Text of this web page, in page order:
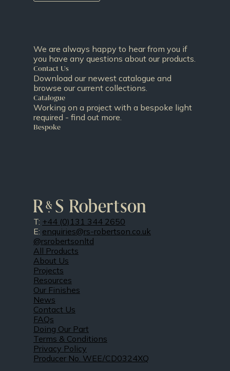
We are always happy to hear from you if
you have any questions about our products.
Contact Us
Download our newest catalogue and
browse our current collections.
Catalogue
Working on a project with a bespoke light
required - find out more.
Bespoke
T: +44 (0)131 344 2650
E: enquiries@rs-robertson.co.uk
@rsrobertsonltd
All Products
About Us
Projects
Resources
Our Finishes
News
Contact Us
FAQs
Doing Our Part
Terms & Conditions
Privacy Policy
Producer No. WEE/CD0324XQ